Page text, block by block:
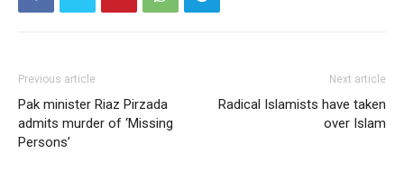
Previous article
Pak minister Riaz Pirzada
admits murder of ‘Missing
Persons’
Next article
Radical Islamists have taken
over Islam